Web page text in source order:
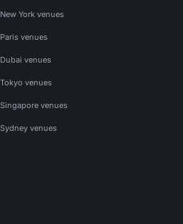
New York venues
Paris venues
Dubai venues
Tokyo venues
Singapore venues
Sydney venues